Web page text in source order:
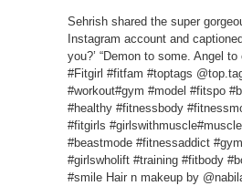
Sehrish shared the super
Instagram account and
you?’ “Demon to some. Angel
#Fitgirl #fitfam #toptags
#workout#gym #model #fitspo
#healthy #fitnessbody
#fitgirls
#beastmode #fitnessaddict
#girlswholift #training #fitbody
#smile Hair n makeup by